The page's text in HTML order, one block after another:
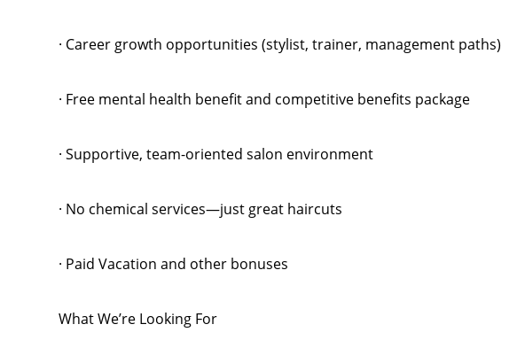
· Career growth opportunities (stylist, trainer, management paths)
· Free mental health benefit and competitive benefits package
· Supportive, team-oriented salon environment
· No chemical services—just great haircuts
· Paid Vacation and other bonuses
What We’re Looking For